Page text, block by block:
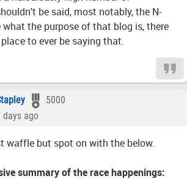
be said, most notably, the N-
the purpose of that blog is, there
to ever be saying that.
5000
days ago
waffle but spot on with the below.
summary of the race happenings: